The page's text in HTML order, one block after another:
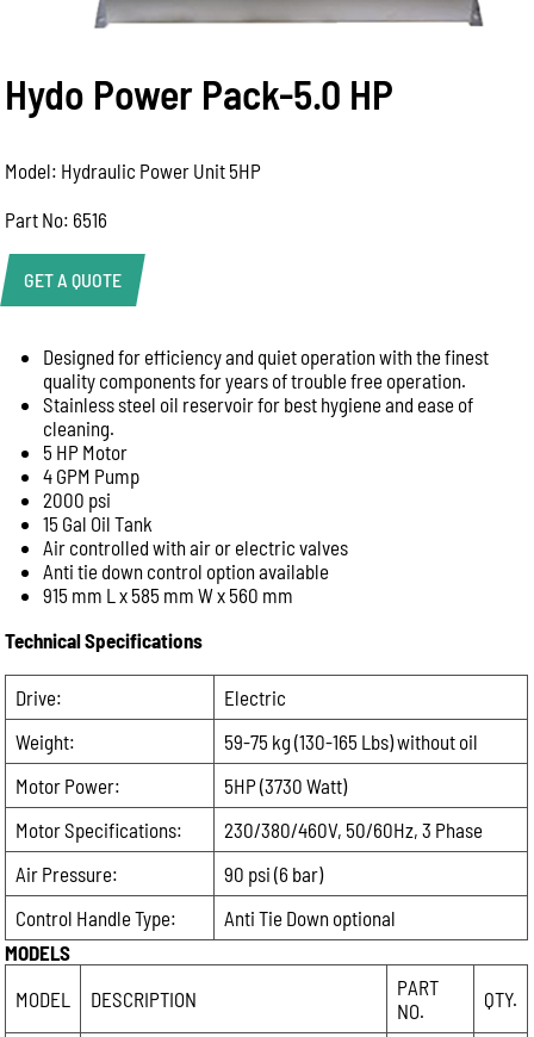
Hydo Power Pack-5.0 HP
Model: Hydraulic Power Unit 5HP
Part No: 6516
GET A QUOTE
Product Enquiry
Name:
Email:
Phone:
Message:
Designed for efficiency and quiet operation with the finest
quality components for years of trouble free operation.
Stainless steel oil reservoir for best hygiene and ease of
cleaning.
5 HP Motor
4 GPM Pump
2000 psi
15 Gal Oil Tank
Air controlled with air or electric valves
Anti tie down control option available
915 mm L x 585 mm W x 560 mm
Technical Specifications
Drive:
Electric
Weight:
59-75 kg (130-165 Lbs) without oil
Motor Power:
5HP (3730 Watt)
Motor Specifications:
230/380/460V, 50/60Hz, 3 Phase
Air Pressure:
90 psi (6 bar)
Control Handle Type:
Anti Tie Down optional
MODELS
MODEL
DESCRIPTION
PART
NO.
QTY.